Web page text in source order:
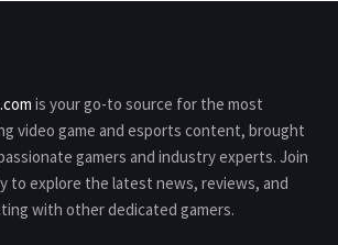
is your go-to source for the most
video game and esports content, brought
gamers and industry experts. Join
to explore the latest news, reviews, and
with other dedicated gamers.